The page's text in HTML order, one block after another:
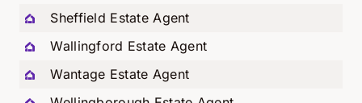
Sheffield Estate Agent
Wallingford Estate Agent
Wantage Estate Agent